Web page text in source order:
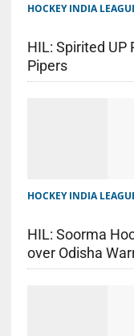
HOCKEY INDIA
HIL: Spirited UP
Pipers
HOCKEY INDIA
HIL: Soorma
over Odisha